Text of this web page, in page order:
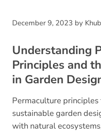
December 9, 2023 by
Understanding
Principles and
in Garden
Permaculture
sustainable garden
with natural